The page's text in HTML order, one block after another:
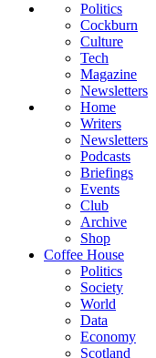
Politics
Cockburn
Culture
Tech
Magazine
Newsletters
Home
Writers
Newsletters
Podcasts
Briefings
Events
Club
Archive
Shop
Coffee House
Politics
Society
World
Data
Economy
Scotland